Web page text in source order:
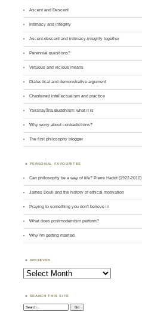
Ascent and Descent
Intimacy and integrity
Ascent-descent and intimacy-integrity together
Perennial questions?
Virtuous and vicious means
Dialectical and demonstrative argument
Chastened intellectualism and practice
Yavanayāna Buddhism: what it is
Why worry about contradictions?
The first philosophy blogger
PERSONAL FAVOURITES
Can philosophy be a way of life? Pierre Hadot (1922-2010)
James Doull and the history of ethical motivation
Praying to something you don't believe in
What does postmodernism perform?
Why I'm getting married
ARCHIVES
Archives
SEARCH THIS SITE
Search: